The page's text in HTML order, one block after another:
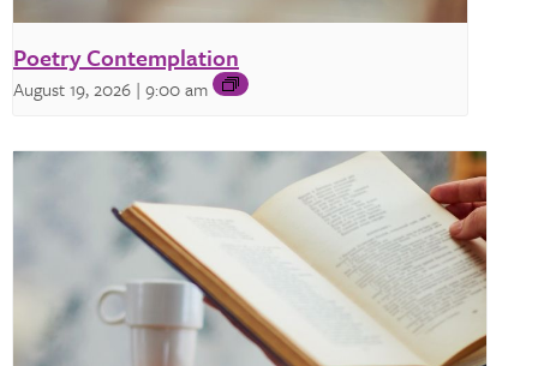
Poetry Contemplation
August 19, 2026 | 9:00 am